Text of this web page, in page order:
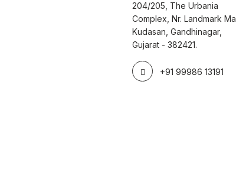
204/205, The Urbania
Complex, Nr. Landmark
Kudasan, Gandhinagar,
Gujarat - 382421.
+91 99986 13191